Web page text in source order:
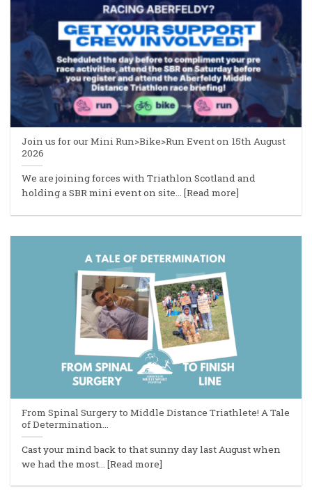
Join us for our Mini Run>Bike>Run Event on 15th August
2026
We are joining forces with Triathlon Scotland and
holding a SBR mini event on site... [Read more]
From Spinal Surgery to Middle Distance Triathlete! A Tale
of Determination…
Cast your mind back to that sunny day last August when
we had the most... [Read more]